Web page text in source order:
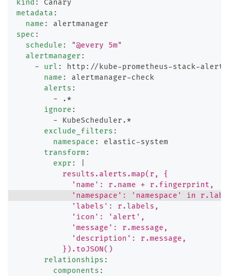
kind :
Canary
metadata :
name :
alertmanager
spec :
schedule :
"@every 5m"
alertmanager :
-
url : http : //kube-prometheus-stack-
name : alertmanager-check
alerts :
- .*
ignore :
- KubeScheduler.*
exclude_filters :
namespace : elastic-system
transform :
expr :
          results.alerts.map(r, {
            'name': r.name + r.fingerprint,
'namespace': 'namespace' in
            'labels': r.labels,
            'icon': 'alert',
            'message': r.message,
            'description': r.message,
          }).toJSON()
relationships :
components :